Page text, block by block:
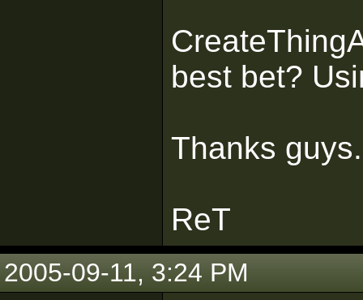
best bet?
Thanks guys.
ReT
2005-09-11, 3:24 PM